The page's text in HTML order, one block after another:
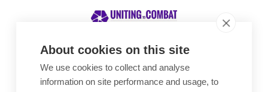
About cookies on this site
We use cookies to collect and analyse
information on site performance and usage, to
Awards